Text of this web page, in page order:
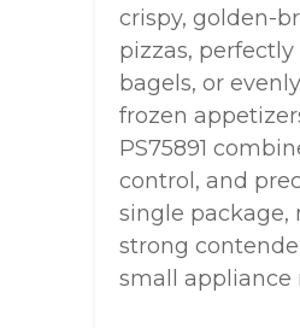
crispy, golden-
pizzas, perfectly
bagels, or
frozen
PS75891
control, and
single package,
strong
small appliance